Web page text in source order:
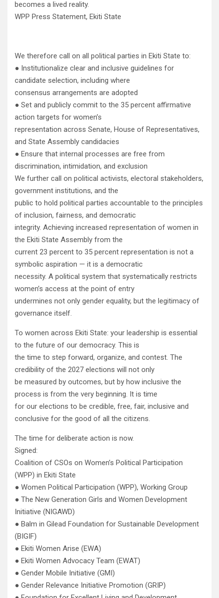
becomes a lived reality.
WPP Press Statement, Ekiti State
We therefore call on all political parties in Ekiti State to:
● Institutionalize clear and inclusive guidelines for
candidate selection, including where
consensus arrangements are adopted
● Set and publicly commit to the 35 percent affirmative
action targets for women’s
representation across Senate, House of Representatives,
and State Assembly candidacies
● Ensure that internal processes are free from
discrimination, intimidation, and exclusion
We further call on political activists, electoral stakeholders,
government institutions, and the
public to hold political parties accountable to the principles
of inclusion, fairness, and democratic
integrity. Achieving increased representation of women in
the Ekiti State Assembly from the
current 23 percent to 35 percent representation is not a
symbolic aspiration — it is a democratic
necessity. A political system that systematically restricts
women’s access at the point of entry
undermines not only gender equality, but the legitimacy of
governance itself.
To women across Ekiti State: your leadership is essential
to the future of our democracy. This is
the time to step forward, organize, and contest. The
credibility of the 2027 elections will not only
be measured by outcomes, but by how inclusive the
process is from the very beginning. It is time
for our elections to be credible, free, fair, inclusive and
conclusive for the good of all the citizens.
The time for deliberate action is now.
Signed:
Coalition of CSOs on Women’s Political Participation
(WPP) in Ekiti State
● Women Political Participation (WPP), Working Group
● The New Generation Girls and Women Development
Initiative (NIGAWD)
● Balm in Gilead Foundation for Sustainable Development
(BIGIF)
● Ekiti Women Arise (EWA)
● Ekiti Women Advocacy Team (EWAT)
● Gender Mobile Initiative (GMI)
● Gender Relevance Initiative Promotion (GRIP)